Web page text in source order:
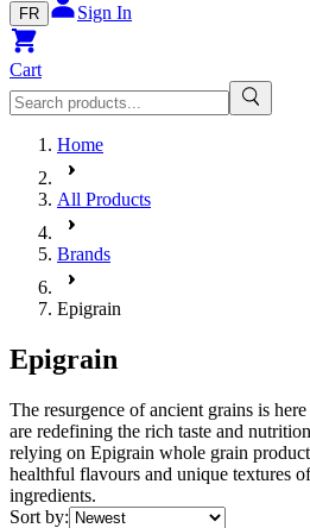
FR Sign In
Cart
Home
All Products
Brands
Epigrain
Epigrain
The resurgence of ancient grains is
are redefining the rich taste and
relying on Epigrain whole grain
healthful flavours and unique textures
ingredients.
Sort by: